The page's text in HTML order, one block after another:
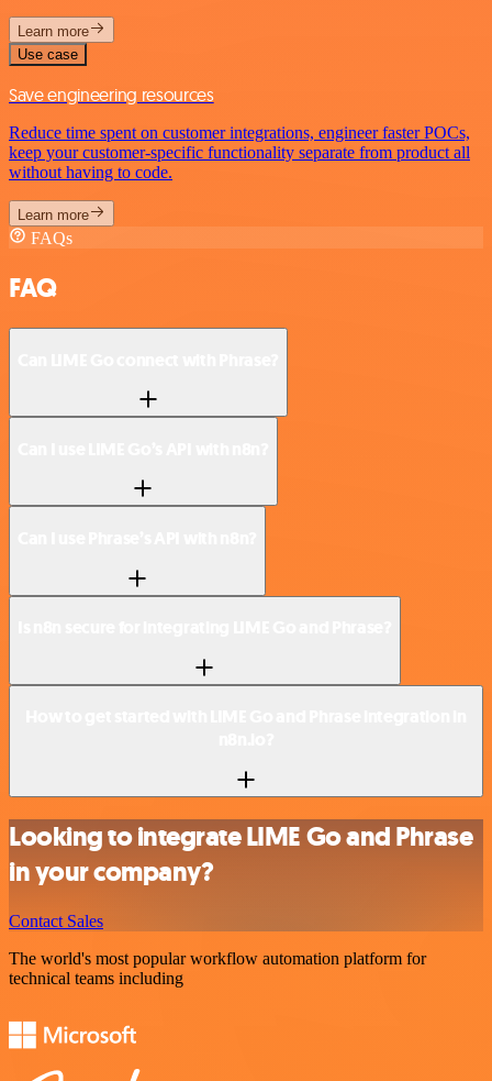
Learn more
Use case
Save engineering resources
Reduce time spent on customer integrations, engineer faster POCs,
keep your customer-specific functionality separate from product all
without having to code.
Learn more
FAQs
FAQ
Looking to integrate LIME Go and Phrase
in your company?
Contact Sales
The world's most popular workflow automation platform for
technical teams including